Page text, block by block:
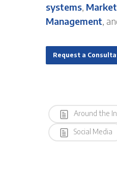
systems,
Management,
Request a
Around the
Social Media